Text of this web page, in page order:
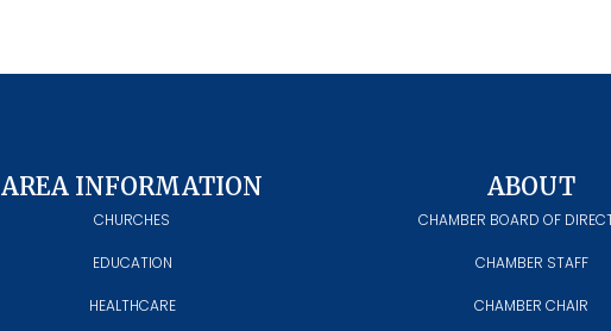
AREA INFORMATION
CHURCHES
EDUCATION
HEALTHCARE
ABOUT
CHAMBER BOARD OF
CHAMBER STAFF
CHAMBER CHAIR